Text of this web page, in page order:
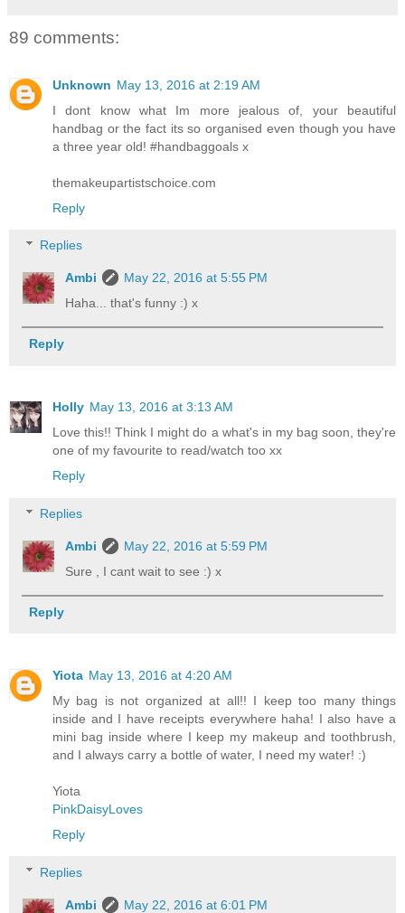
89 comments:
Unknown May 13, 2016 at 2:19 AM
I dont know what Im more jealous of, your beautiful
handbag or the fact its so organised even though you have
a three year old! #handbaggoals x
themakeupartistschoice.com
Reply
Replies
Ambi
May 22, 2016 at 5:55 PM
Haha... that's funny :) x
Reply
Holly May 13, 2016 at 3:13 AM
Love this!! Think I might do a what's in my bag soon, they're
one of my favourite to read/watch too xx
Reply
Replies
Ambi
May 22, 2016 at 5:59 PM
Sure , I cant wait to see :) x
Reply
Yiota May 13, 2016 at 4:20 AM
My bag is not organized at all!! I keep too many things
inside and I have receipts everywhere haha! I also have a
mini bag inside where I keep my makeup and toothbrush,
and I always carry a bottle of water, I need my water! :)
Yiota
PinkDaisyLoves
Reply
Replies
Ambi
May 22, 2016 at 6:01 PM